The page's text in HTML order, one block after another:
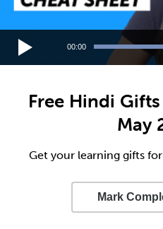
00:00
Free Hindi
May
Get your learning gifts
Mark